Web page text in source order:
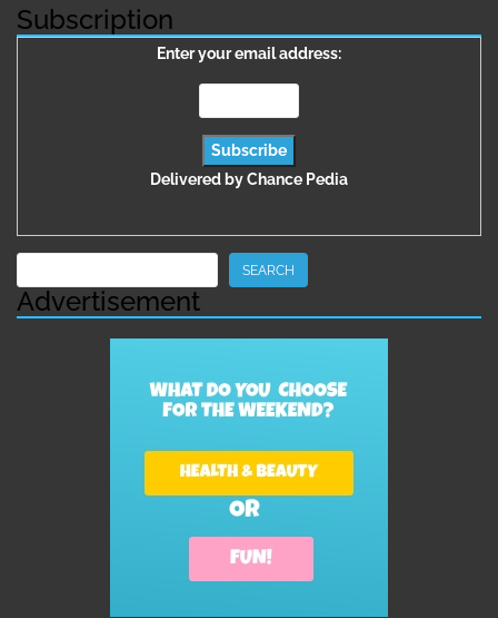
Subscription
Enter your email address:
Delivered byChance Pedia
SEARCH
Advertisement